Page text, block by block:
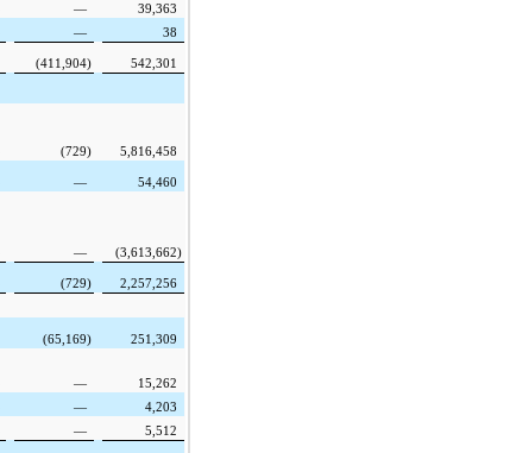
—
39,363
—
38
(411,904)
542,301
(729)
5,816,458
—
54,460
— (3,613,662)
(729)
2,257,256
(65,169)
251,309
—
15,262
—
4,203
—
5,512